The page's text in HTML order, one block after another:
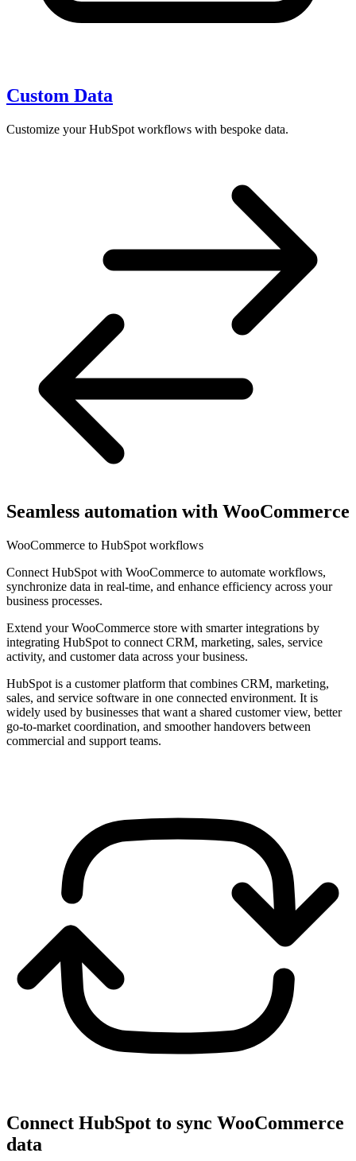
Custom Data
Customize your HubSpot workflows with bespoke data.
Seamless automation with WooCommerce
WooCommerce to HubSpot workflows
Connect HubSpot with WooCommerce to automate workflows,
synchronize data in real-time, and enhance efficiency across your
business processes.
Extend your WooCommerce store with smarter integrations by
integrating HubSpot to connect CRM, marketing, sales, service
activity, and customer data across your business.
HubSpot is a customer platform that combines CRM, marketing,
sales, and service software in one connected environment. It is
widely used by businesses that want a shared customer view, better
go-to-market coordination, and smoother handovers between
commercial and support teams.
Connect HubSpot to sync WooCommerce
data